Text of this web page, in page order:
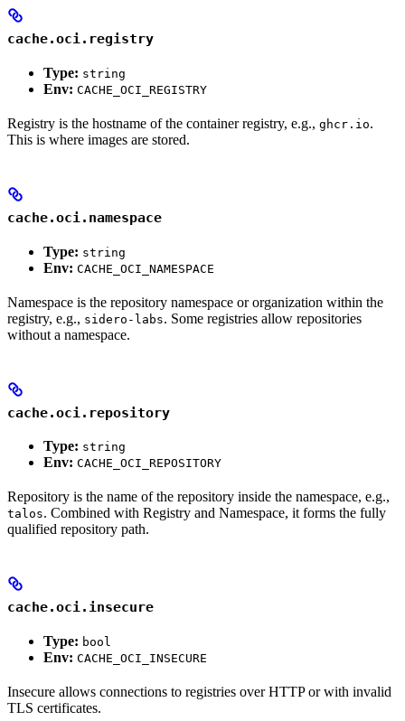
cache.oci.registry
Type: string
Env: CACHE_OCI_REGISTRY
Registry is the hostname of the container registry, e.g., ghcr.io.
This is where images are stored.
cache.oci.namespace
Type: string
Env: CACHE_OCI_NAMESPACE
Namespace is the repository namespace or organization within the
registry, e.g., sidero-labs. Some registries allow repositories
without a namespace.
cache.oci.repository
Type: string
Env: CACHE_OCI_REPOSITORY
Repository is the name of the repository inside the namespace, e.g.,
talos. Combined with Registry and Namespace, it forms the fully
qualified repository path.
cache.oci.insecure
Type: bool
Env: CACHE_OCI_INSECURE
Insecure allows connections to registries over HTTP or with invalid
TLS certificates.